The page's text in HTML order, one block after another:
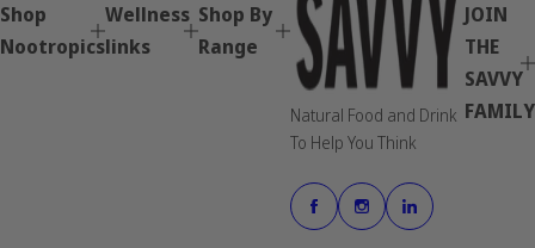
Shop
Nootropics
Wellness
links
Shop By
Range
Natural Food and Drink
To Help You Think
JOIN
THE
SAVVY
FAMILY